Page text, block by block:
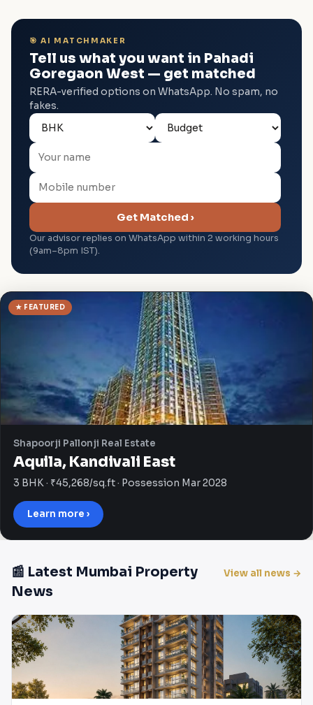
🎯 AI MATCHMAKER
Tell us what you want in Pahadi
Goregaon West — get matched
RERA-verified options on WhatsApp. No spam, no
fakes.
Get Matched ›
Our advisor replies on WhatsApp within 2 working hours
(9am–8pm IST).
★ FEATURED
Shapoorji Pallonji Real Estate
Aquila, Kandivali East
3 BHK · ₹45,268/sq.ft · Possession Mar 2028
Learn more ›
📰 Latest Mumbai Property
News
View all news →